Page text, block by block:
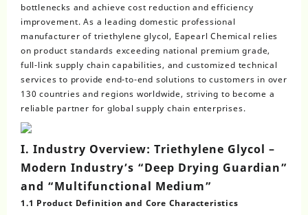
bottlenecks and achieve cost reduction and efficiency
improvement. As a leading domestic professional
manufacturer of triethylene glycol, Eapearl Chemical relies
on product standards exceeding national premium grade,
full-link supply chain capabilities, and customized technical
services to provide end-to-end solutions to customers in over
130 countries and regions worldwide, striving to become a
reliable partner for global supply chain enterprises.
I. Industry Overview: Triethylene Glycol –
Modern Industry’s “Deep Drying Guardian”
and “Multifunctional Medium”
1.1 Product Definition and Core Characteristics